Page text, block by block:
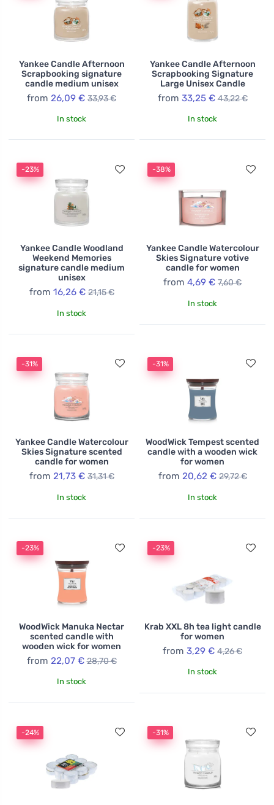
Yankee Candle Afternoon
Scrapbooking signature
candle medium unisex
from 26,09 € 33,93 €
In stock
Yankee Candle Afternoon
Scrapbooking Signature
Large Unisex Candle
from 33,25 € 43,22 €
In stock
-23%
Yankee Candle Woodland
Weekend Memories
signature candle medium
unisex
from 16,26 € 21,15 €
In stock
-38%
Yankee Candle Watercolour
Skies Signature votive
candle for women
from 4,69 € 7,60 €
In stock
-31%
Yankee Candle Watercolour
Skies Signature scented
candle for women
from 21,73 € 31,31 €
In stock
-31%
WoodWick Tempest scented
candle with a wooden wick
for women
from 20,62 € 29,72 €
In stock
-23%
WoodWick Manuka Nectar
scented candle with
wooden wick for women
from 22,07 € 28,70 €
In stock
-23%
Krab XXL 8h tea light candle
for women
from 3,29 € 4,26 €
In stock
-24% -31%